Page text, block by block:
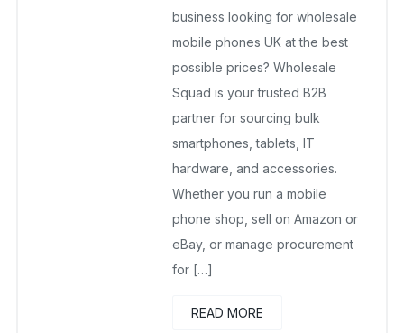
business looking for wholesale
mobile phones UK at the best
possible prices? Wholesale
Squad is your trusted B2B
partner for sourcing bulk
smartphones, tablets, IT
hardware, and accessories.
Whether you run a mobile
phone shop, sell on Amazon or
eBay, or manage procurement
for […]
READ MORE